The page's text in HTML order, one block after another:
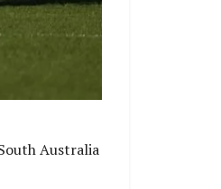
Australia